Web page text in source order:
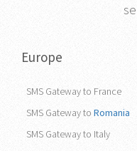
Europe
SMS Gateway to France
SMS Gateway to Romania
SMS Gateway to Italy